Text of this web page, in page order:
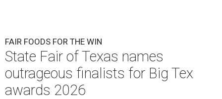
FAIR FOODS FOR THE WIN
State Fair of Texas names
outrageous finalists for Big Tex
awards 2026